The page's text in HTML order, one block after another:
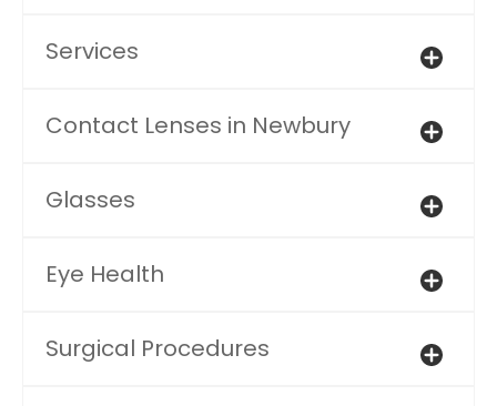
Services
Contact Lenses in Newbury
Glasses
Eye Health
Surgical Procedures